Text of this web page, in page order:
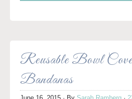
Reusable Bowl
Bandanas